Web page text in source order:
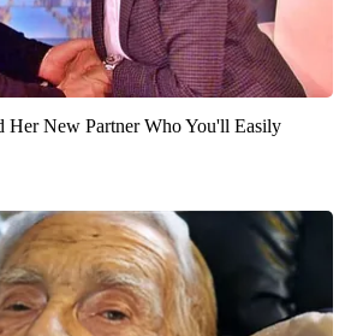
Her New Partner Who You'll Easily